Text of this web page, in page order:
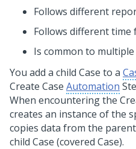
Follows different
Follows different time
Is common to multiple
You add a child Case to a
Create Case Automation
When encountering the
creates an instance of the
copies data from the
child Case (covered Case).